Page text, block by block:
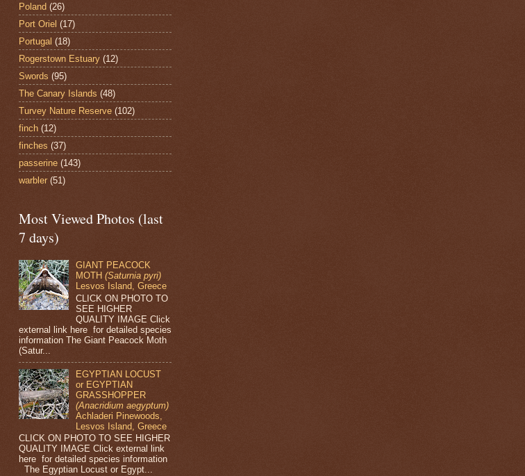
Poland (26)
Port Oriel (17)
Portugal (18)
Rogerstown Estuary (12)
Swords (95)
The Canary Islands (48)
Turvey Nature Reserve (102)
finch (12)
finches (37)
passerine (143)
warbler (51)
Most Viewed Photos (last
7 days)
GIANT PEACOCK
MOTH(Saturnia pyri)
Lesvos Island, Greece
CLICK ON PHOTO TO
SEE HIGHER
QUALITY IMAGE Click
external link here for detailed species
information The Giant Peacock Moth
(Satur...
EGYPTIAN LOCUST
or EGYPTIAN
GRASSHOPPER
(Anacridium aegyptum)
Achladeri Pinewoods,
Lesvos Island, Greece
CLICK ON PHOTO TO SEE HIGHER
QUALITY IMAGE Click external link
here for detailed species information
The Egyptian Locust or Egypt...